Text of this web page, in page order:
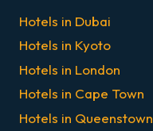
Hotels in Dubai
Hotels in Kyoto
Hotels in London
Hotels in Cape Town
Hotels in Queenstown